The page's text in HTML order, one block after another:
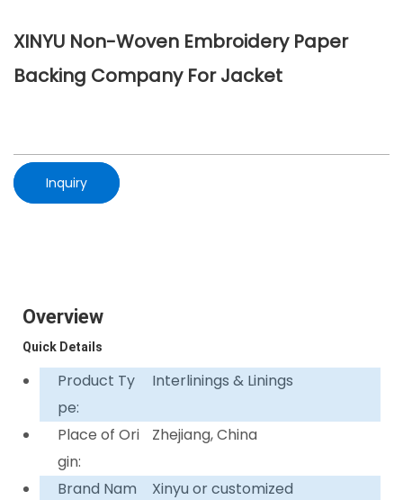
XINYU Non-Woven Embroidery Paper
Backing Company For Jacket
Inquiry
Overview
Quick Details
Product Ty
pe:
Interlinings & Linings
Place of Ori
gin:
Zhejiang, China
Brand Nam
Xinyu or customized